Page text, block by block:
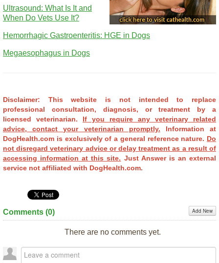
Ultrasound: What Is It and
When Do Vets Use It?
Hemorrhagic Gastroenteritis: HGE in Dogs
Megaesophagus in Dogs
Disclaimer: This website is not intended to replace
professional consultation, diagnosis, or treatment by a
licensed veterinarian. If you require any veterinary related
advice, contact your veterinarian promptly. Information at
DogHealth.com is exclusively of a general reference nature. Do
not disregard veterinary advice or delay treatment as a result of
accessing information at this site. Just Answer is an external
service not affiliated with DogHealth.com.
Comments (0) Add New
There are no comments yet.